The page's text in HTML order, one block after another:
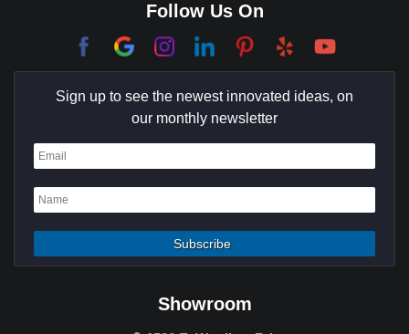
Follow Us On
Sign up to see the newest innovated ideas, on
our monthly newsletter
Showroom